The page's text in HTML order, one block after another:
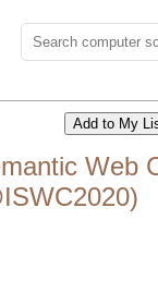
Web